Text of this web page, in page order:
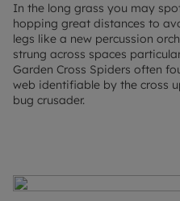
In the long grass you may
hopping great distances to
legs like a new percussion
strung across spaces
Garden Cross Spiders often
web identifiable by the cross
bug crusader.